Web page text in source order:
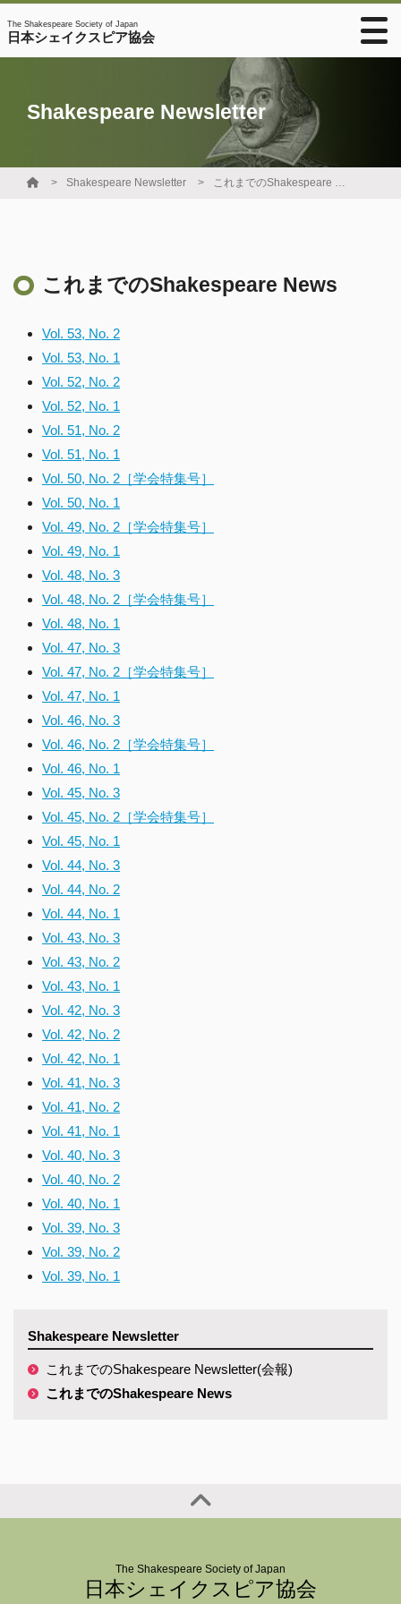
The Shakespeare Society of Japan
日本シェイクスピア協会
Shakespeare Newsletter
Shakespeare Newsletter これまでのShakespeare News
これまでのShakespeare News
Vol. 53, No. 2
Vol. 53, No. 1
Vol. 52, No. 2
Vol. 52, No. 1
Vol. 51, No. 2
Vol. 51, No. 1
Vol. 50, No. 2［学会特集号］
Vol. 50, No. 1
Vol. 49, No. 2［学会特集号］
Vol. 49, No. 1
Vol. 48, No. 3
Vol. 48, No. 2［学会特集号］
Vol. 48, No. 1
Vol. 47, No. 3
Vol. 47, No. 2［学会特集号］
Vol. 47, No. 1
Vol. 46, No. 3
Vol. 46, No. 2［学会特集号］
Vol. 46, No. 1
Vol. 45, No. 3
Vol. 45, No. 2［学会特集号］
Vol. 45, No. 1
Vol. 44, No. 3
Vol. 44, No. 2
Vol. 44, No. 1
Vol. 43, No. 3
Vol. 43, No. 2
Vol. 43, No. 1
Vol. 42, No. 3
Vol. 42, No. 2
Vol. 42, No. 1
Vol. 41, No. 3
Vol. 41, No. 2
Vol. 41, No. 1
Vol. 40, No. 3
Vol. 40, No. 2
Vol. 40, No. 1
Vol. 39, No. 3
Vol. 39, No. 2
Vol. 39, No. 1
Shakespeare Newsletter
これまでのShakespeare Newsletter(会報)
これまでのShakespeare News
The Shakespeare Society of Japan
日本シェイクスピア協会